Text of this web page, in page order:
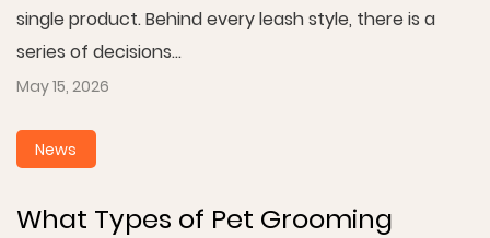
single product. Behind every leash style, there is a
series of decisions...
May 15, 2026
News
What Types of Pet Grooming